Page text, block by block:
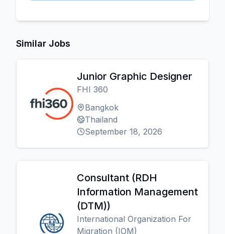
Similar Jobs
Junior Graphic Designer
FHI 360
Bangkok
Thailand
September 18, 2026
Consultant (RDH
Information Management
(DTM))
International Organization For
Migration (IOM)